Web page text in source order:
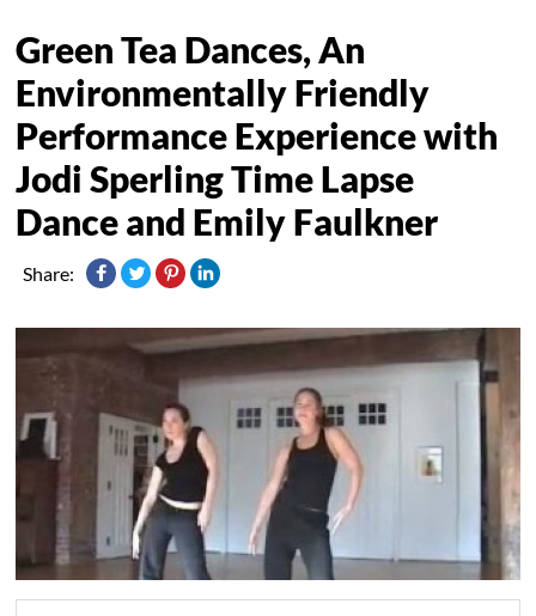
Green Tea Dances, An
Environmentally Friendly
Performance Experience with
Jodi Sperling Time Lapse
Dance and Emily Faulkner
Share: